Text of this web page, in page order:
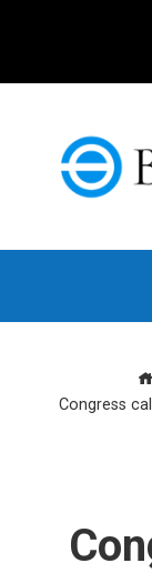
Congress